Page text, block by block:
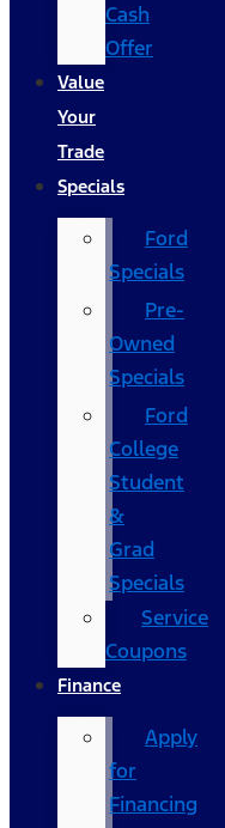
Cash
Offer
Value
Your
Trade
Specials
Ford
Specials
Pre-
Owned
Specials
Ford
College
Student
&
Grad
Specials
Service
Coupons
Finance
Apply
for
Financing